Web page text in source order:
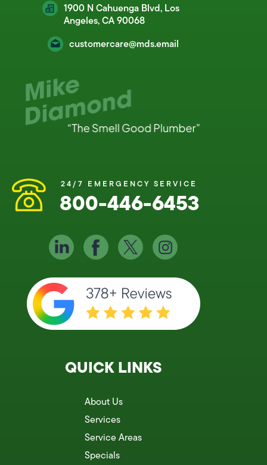
1900 N Cahuenga Blvd, Los
Angeles, CA 90068
customercare@mds.email
24/7 EMERGENCY SERVICE
800-446-6453
QUICK LINKS
About Us
Services
Service Areas
Specials